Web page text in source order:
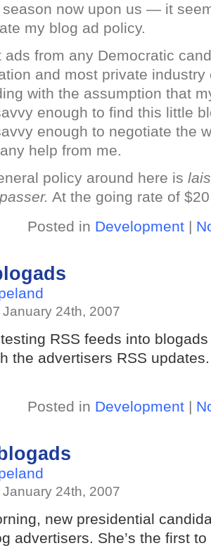
season now upon us — it
my blog ad policy.
ads from any Democratic
and most private
with the assumption that
enough to find this little
enough to negotiate the
help from me.
policy around here is
At the going rate of
Posted in Development|
24th, 2007
testing RSS feeds into
the advertisers RSS
Posted in Development|
24th, 2007
new presidential
advertisers. She’s the first